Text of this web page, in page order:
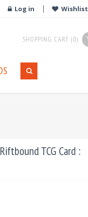
Log in Wishlist
SHOPPING CART (0)
TCG Card :